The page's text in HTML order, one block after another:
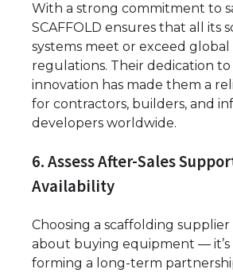
With a strong commitment to
SCAFFOLD ensures that all its
systems meet or exceed global
regulations. Their dedication
innovation has made them a
for contractors, builders, and
developers worldwide.
6. Assess After-Sales
Availability
Choosing a scaffolding supplier
about buying equipment —
forming a long-term